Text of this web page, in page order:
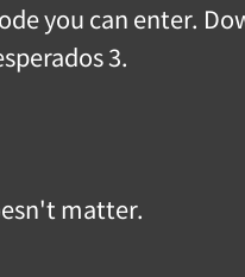
you can enter.
3.
matter.